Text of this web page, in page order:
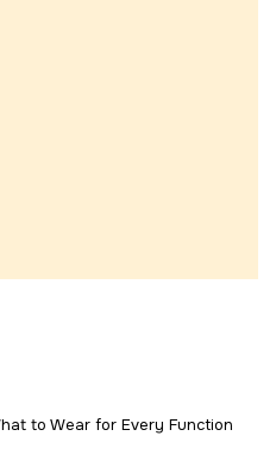
to Wear for Every Function